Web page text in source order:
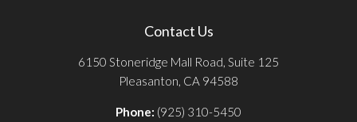
Contact Us
6150 Stoneridge Mall Road, Suite 125
Pleasanton, CA 94588
Phone: (925) 310-5450